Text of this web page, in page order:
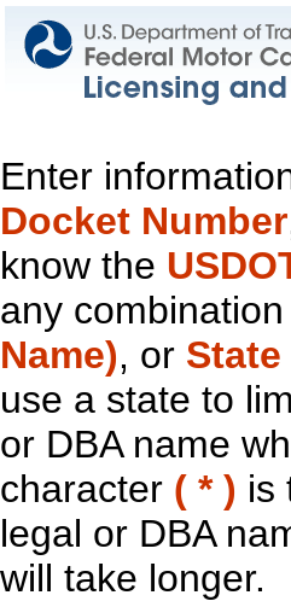
Enter
Docket Number
know the
any
Name), or State
use a state to
or DBA name
character ( * ) is
legal or DBA
will take longer.